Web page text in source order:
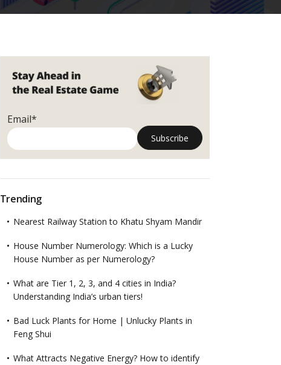
Email*
Trending
Nearest Railway Station to Khatu Shyam Mandir
House Number Numerology: Which is a Lucky
House Number as per Numerology?
What are Tier 1, 2, 3, and 4 cities in India?
Understanding India’s urban tiers!
Bad Luck Plants for Home | Unlucky Plants in
Feng Shui
What Attracts Negative Energy? How to identify